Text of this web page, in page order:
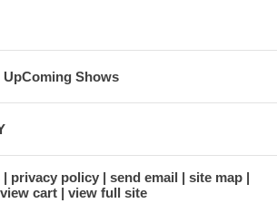
Shows
privacy policy send email
site map
view cart
view full site